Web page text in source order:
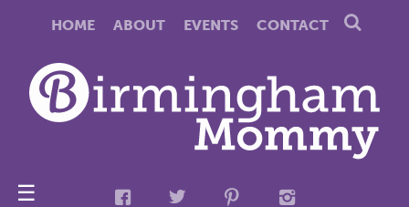
HOME ABOUT EVENTS CONTACT
☰